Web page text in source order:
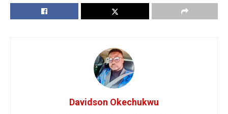
Davidson Okechukwu